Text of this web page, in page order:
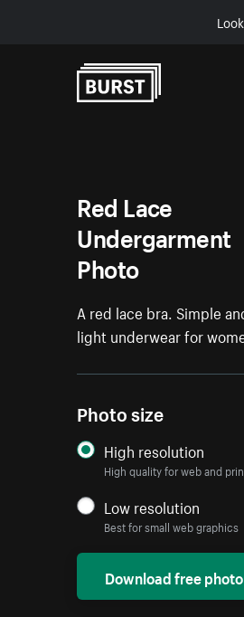
Red Lace
Undergarment
Photo
A red lace bra. Simple
light underwear for
Photo size
High resolution
High quality for web and
Low resolution
Best for small web graphics
Download free photo